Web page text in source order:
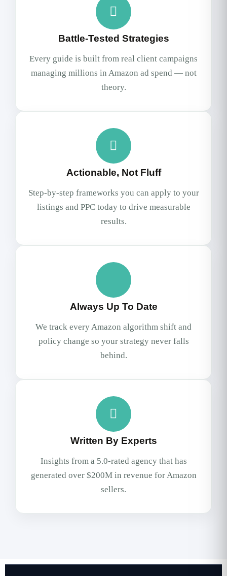
Battle-Tested Strategies
Every guide is built from real client campaigns
managing millions in Amazon ad spend — not
theory.
Actionable, Not Fluff
Step-by-step frameworks you can apply to your
listings and PPC today to drive measurable
results.
Always Up To Date
We track every Amazon algorithm shift and
policy change so your strategy never falls
behind.
Written By Experts
Insights from a 5.0-rated agency that has
generated over $200M in revenue for Amazon
sellers.